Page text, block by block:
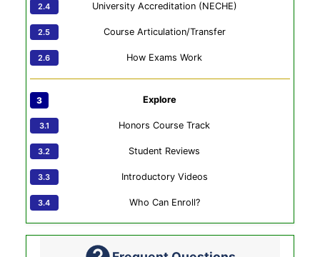
University Accreditation (NECHE)
Course Articulation/Transfer
How Exams Work
Explore
Honors Course Track
Student Reviews
Introductory Videos
Who Can Enroll?